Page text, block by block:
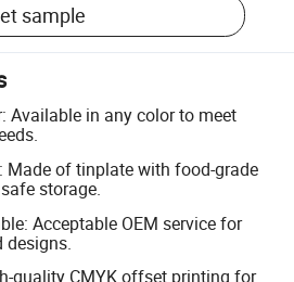
sample
Available in any color to meet
Made of tinplate with food-grade
storage.
Acceptable OEM service for
designs.
quality CMYK offset printing for